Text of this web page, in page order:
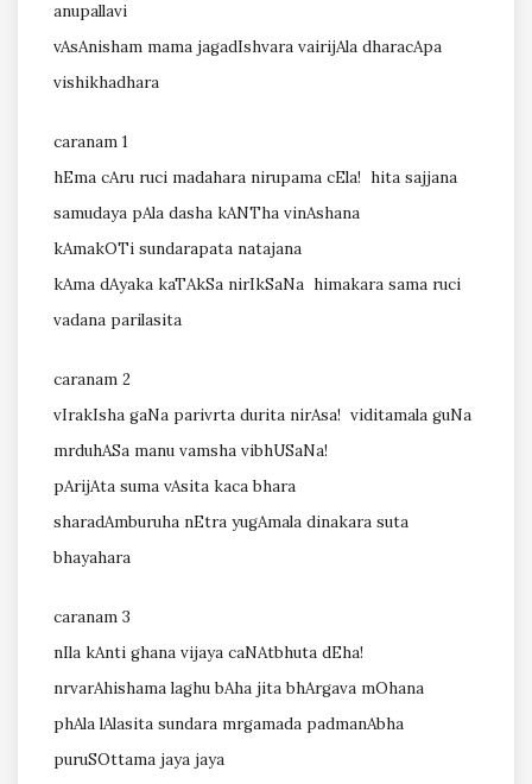
anupallavi
vAsAnisham mama jagadIshvara vairijAla dharacApa
vishikhadhara
caranam 1
hEma cAru ruci madahara nirupama cEla! hita sajjana
samudaya pAla dasha kANTha vinAshana
kAmakOTi sundarapata natajana
kAma dAyaka kaTAkSa nirIkSaNa himakara sama ruci
vadana parilasita
caranam 2
vIrakIsha gaNa parivrta durita nirAsa! viditamala guNa
mrduhASa manu vamsha vibhUSaNa!
pArijAta suma vAsita kaca bhara
sharadAmburuha nEtra yugAmala dinakara suta
bhayahara
caranam 3
nIla kAnti ghana vijaya caNAtbhuta dEha!
nrvarAhishama laghu bAha jita bhArgava mOhana
phAla lAlasita sundara mrgamada padmanAbha
puruSOttama jaya jaya